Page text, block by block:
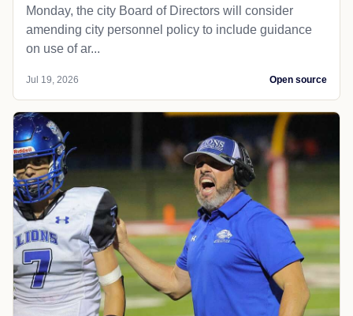
Monday, the city Board of Directors will consider
amending city personnel policy to include guidance
on use of ar...
Jul 19, 2026 Open source